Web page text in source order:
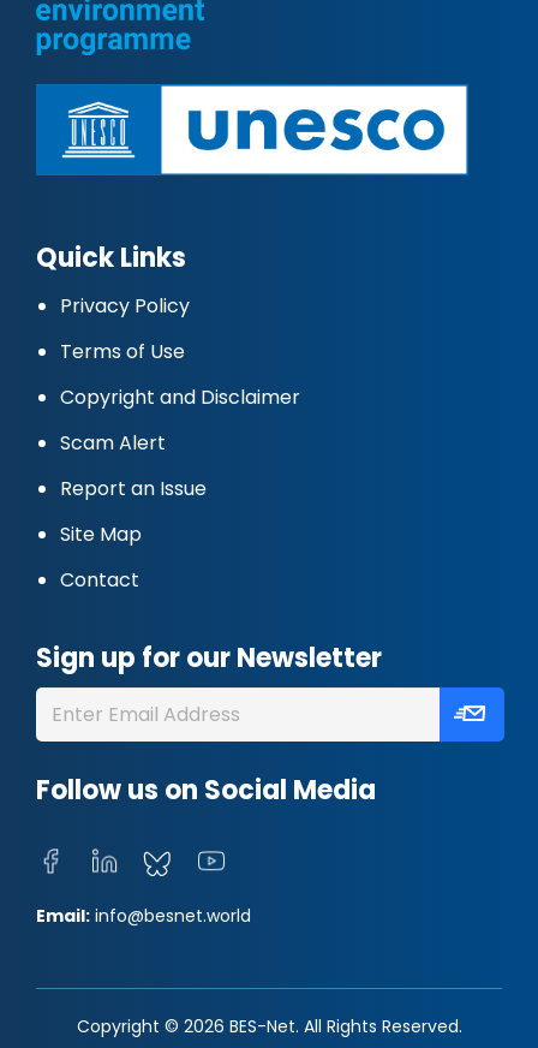
Quick Links
Privacy Policy
Terms of Use
Copyright and Disclaimer
Scam Alert
Report an Issue
Site Map
Contact
Sign up for our Newsletter
Follow us on Social Media
Email: info@besnet.world
Copyright © 2026 BES-Net. All Rights Reserved.